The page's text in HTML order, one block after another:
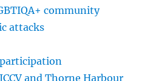
community
attacks
and Thorne Harbour